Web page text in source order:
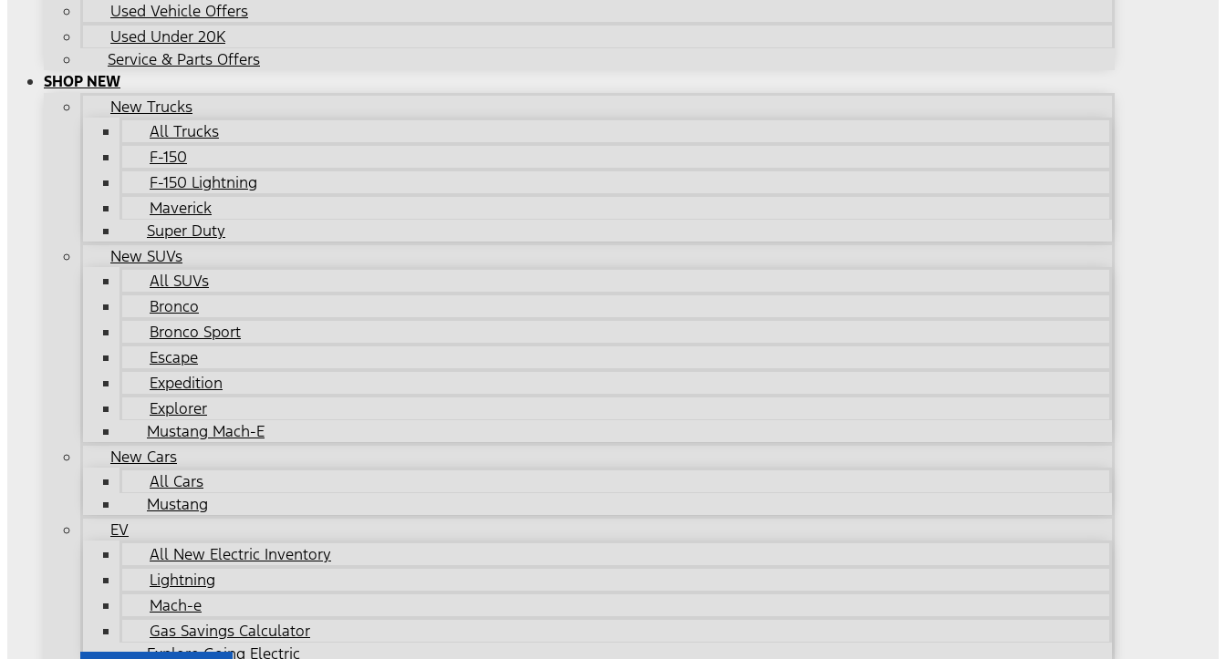
Used Vehicle Offers
Used Under 20K
Service & Parts Offers
SHOP NEW
New Trucks
All Trucks
F-150
F-150 Lightning
Maverick
Super Duty
New SUVs
All SUVs
Bronco
Bronco Sport
Escape
Expedition
Explorer
Mustang Mach-E
New Cars
All Cars
Mustang
EV
All New Electric Inventory
Lightning
Mach-e
Gas Savings Calculator
Explore Going Electric